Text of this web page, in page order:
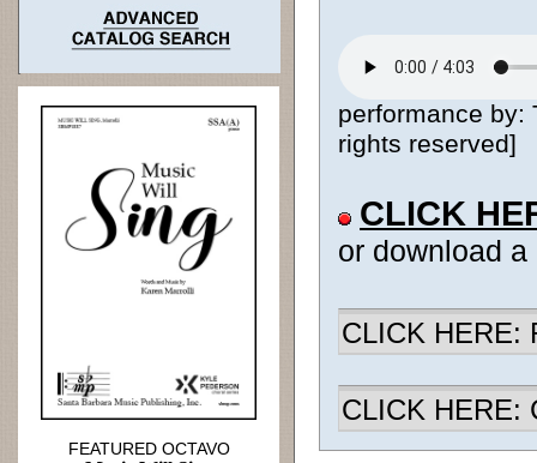
performance
rights reserved]
CLICK
or download
CLICK HERE:
CLICK HERE:
FEATURED OCTAVO